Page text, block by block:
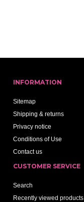
INFORMATION
Sitemap
Shipping & returns
Privacy notice
Conditions of Use
Contact us
CUSTOMER SERVICE
Search
Recently viewed products